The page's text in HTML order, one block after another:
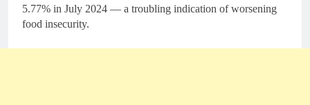
5.77% in July 2024 — a troubling indication of worsening
food insecurity.